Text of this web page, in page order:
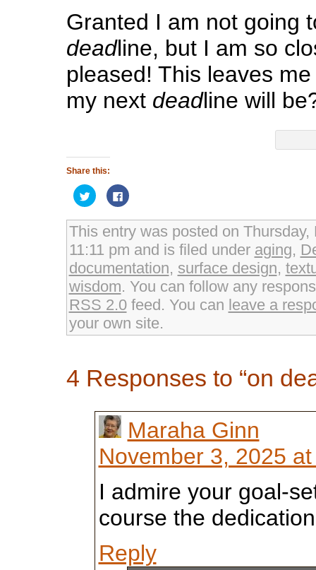
Granted I am not going
deadline, but I am so
pleased! This leaves
my next deadline will
Share this:
Click
to
share
on
Twitter
(Opens
in
new
window)
Click
to
on
Facebook
(Opens
in
new
window)
This entry was posted on
11:11 pm and is filed under aging,
documentation, surface design,
wisdom. You can follow any
RSS 2.0feed. You can leave a
your own site.
4 Responses to “on
Maraha Ginn
November 3, 2025
I admire your goal-
course the
Reply